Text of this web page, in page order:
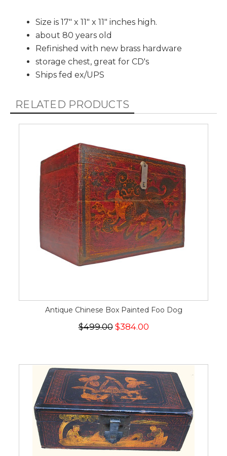
Size is 17" x 11" x 11" inches high.
about 80 years old
Refinished with new brass hardware
storage chest, great for CD's
Ships fed ex/UPS
RELATED PRODUCTS
Antique Chinese Box Painted Foo Dog
$499.00$384.00